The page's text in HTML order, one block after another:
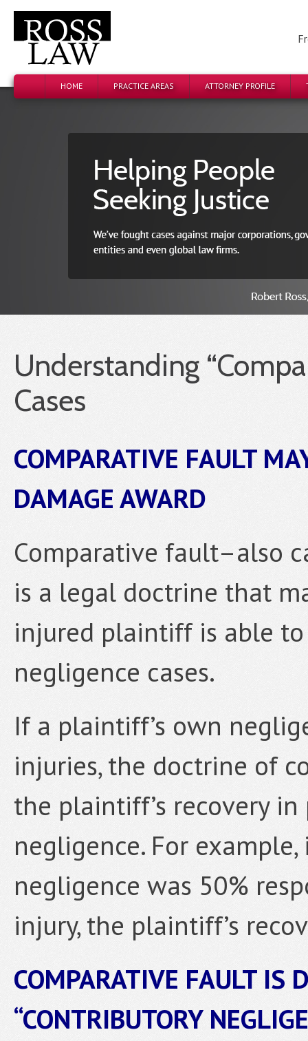
HOME PRACTICE AREAS ATTORNEY PROFILE
Understanding
Cases
COMPARATIVE FAULT
DAMAGE AWARD
Comparative fault–also
is a legal doctrine that
injured plaintiff is able
negligence cases.
If a plaintiff’s own
injuries, the doctrine of
the plaintiff’s recovery
negligence. For
negligence was 50%
injury, the plaintiff’s
COMPARATIVE FAULT IS
“CONTRIBUTORY